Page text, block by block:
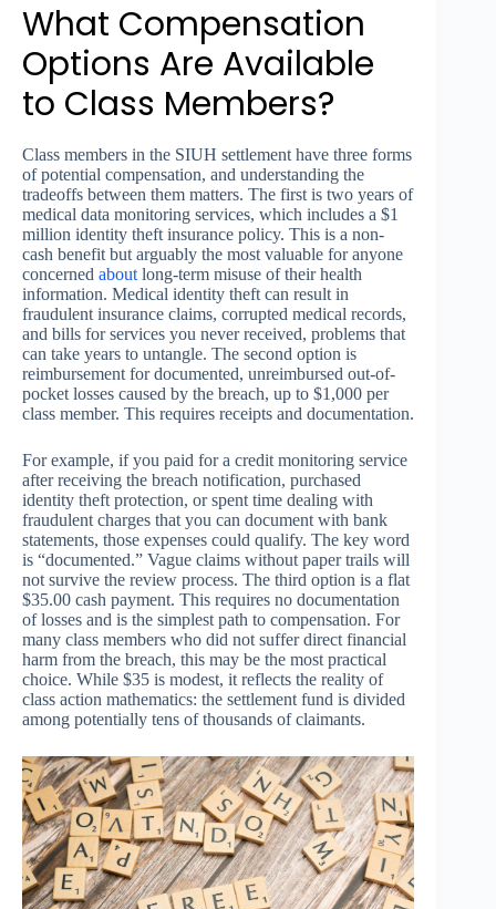
What Compensation
Options Are Available
to Class Members?
Class members in the SIUH settlement have three forms
of potential compensation, and understanding the
tradeoffs between them matters. The first is two years of
medical data monitoring services, which includes a $1
million identity theft insurance policy. This is a non-
cash benefit but arguably the most valuable for anyone
concerned about long-term misuse of their health
information. Medical identity theft can result in
fraudulent insurance claims, corrupted medical records,
and bills for services you never received, problems that
can take years to untangle. The second option is
reimbursement for documented, unreimbursed out-of-
pocket losses caused by the breach, up to $1,000 per
class member. This requires receipts and documentation.
For example, if you paid for a credit monitoring service
after receiving the breach notification, purchased
identity theft protection, or spent time dealing with
fraudulent charges that you can document with bank
statements, those expenses could qualify. The key word
is “documented.” Vague claims without paper trails will
not survive the review process. The third option is a flat
$35.00 cash payment. This requires no documentation
of losses and is the simplest path to compensation. For
many class members who did not suffer direct financial
harm from the breach, this may be the most practical
choice. While $35 is modest, it reflects the reality of
class action mathematics: the settlement fund is divided
among potentially tens of thousands of claimants.